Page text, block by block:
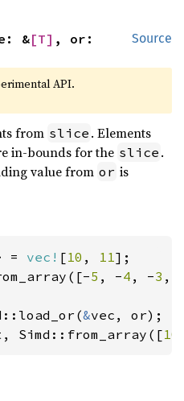
Source
&[T] , or:
API.
from slice . Elements
in-bounds for the slice .
value from or is
= vec! [10 , 11
5 , -4 , -3 ,
&
Simd::from_array([10